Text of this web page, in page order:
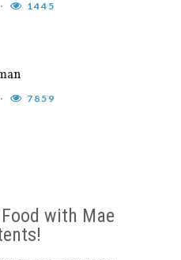
1445
7859
with Mae